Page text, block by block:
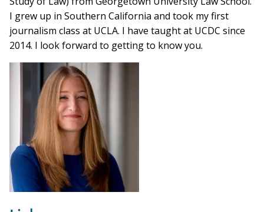
I grew up in Southern California and took my first
journalism class at UCLA. I have taught at UCDC since
2014. I look forward to getting to know you.